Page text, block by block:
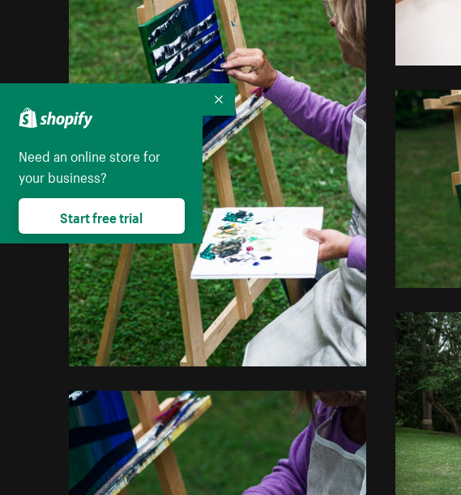
Need an online store for
your business?
Start free trial
Collapse